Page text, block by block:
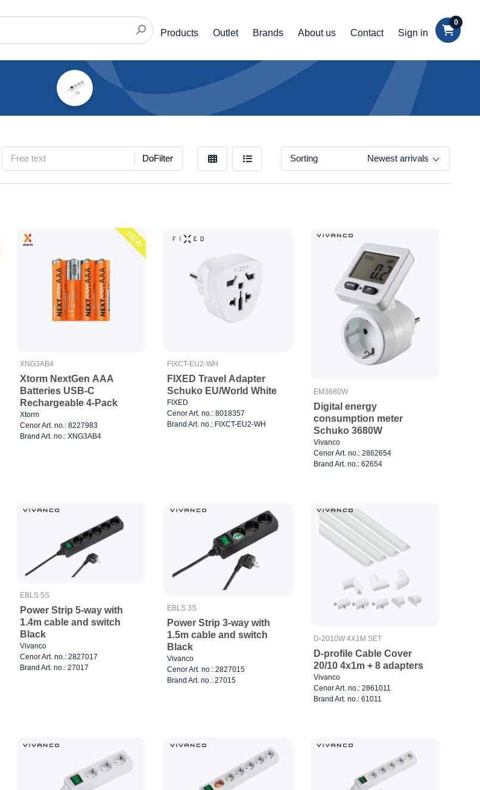
Products Outlet Brands About us Contact Sign in
0
DoFilter Sorting Newest arrivals
NEW
XNG3AB4
Xtorm NextGen AAA
Batteries USB-C
Rechargeable 4-Pack
Xtorm
Cenor Art. no.: 8227983
Brand Art. no.: XNG3AB4
FIXCT-EU2-WH
FIXED Travel Adapter
Schuko EU/World White
FIXED
Cenor Art. no.: 8018357
Brand Art. no.: FIXCT-EU2-WH
EM3680W
Digital energy
consumption meter
Schuko 3680W
Vivanco
Cenor Art. no.: 2862654
Brand Art. no.: 62654
EBLS 5S
Power Strip 5-way with
1.4m cable and switch
Black
Vivanco
Cenor Art. no.: 2827017
Brand Art. no.: 27017
EBLS 3S
Power Strip 3-way with
1.5m cable and switch
Black
Vivanco
Cenor Art. no.: 2827015
Brand Art. no.: 27015
D-2010W 4X1M SET
D-profile Cable Cover
20/10 4x1m + 8 adapters
Vivanco
Cenor Art. no.: 2861011
Brand Art. no.: 61011